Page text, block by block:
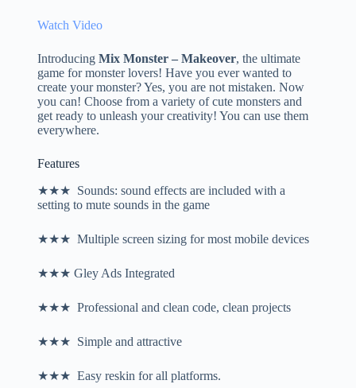
Watch Video
Introducing Mix Monster – Makeover, the ultimate
game for monster lovers! Have you ever wanted to
create your monster? Yes, you are not mistaken. Now
you can! Choose from a variety of cute monsters and
get ready to unleash your creativity! You can use them
everywhere.
Features
★★★ Sounds: sound effects are included with a
setting to mute sounds in the game
★★★ Multiple screen sizing for most mobile devices
★★★ Gley Ads Integrated
★★★ Professional and clean code, clean projects
★★★ Simple and attractive
★★★ Easy reskin for all platforms.